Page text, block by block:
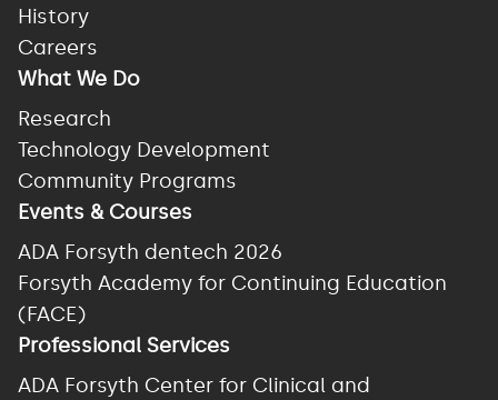
History
Careers
What We Do
Research
Technology Development
Community Programs
Events & Courses
ADA Forsyth dentech 2026
Forsyth Academy for Continuing Education
(FACE)
Professional Services
ADA Forsyth Center for Clinical and